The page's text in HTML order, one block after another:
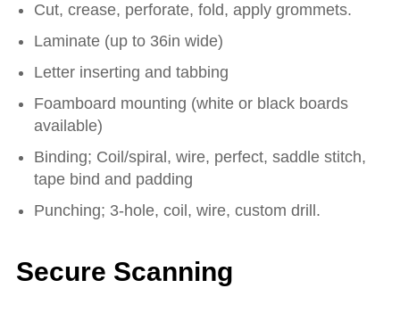
Cut, crease, perforate, fold, apply grommets.
Laminate (up to 36in wide)
Letter inserting and tabbing
Foamboard mounting (white or black boards
available)
Binding; Coil/spiral, wire, perfect, saddle stitch,
tape bind and padding
Punching; 3-hole, coil, wire, custom drill.
Secure Scanning